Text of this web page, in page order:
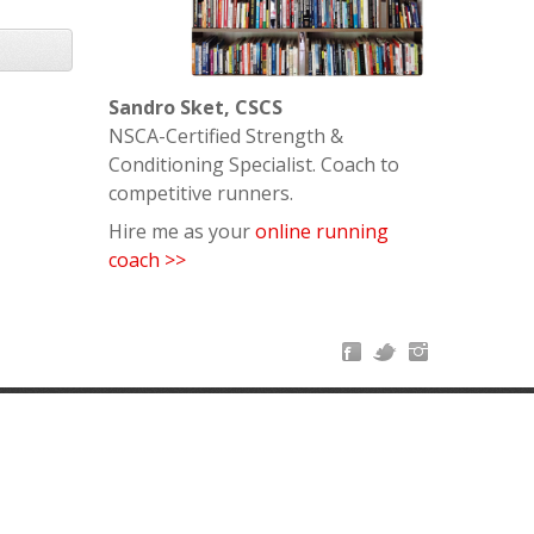
Sandro Sket, CSCS
NSCA-Certified Strength &
Conditioning Specialist. Coach to
competitive runners.
Hire me as youronline running
coach >>